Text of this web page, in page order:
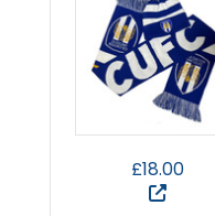
£18.00